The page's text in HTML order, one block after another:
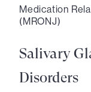
Medication
(MRONJ)
Salivary
Disorders